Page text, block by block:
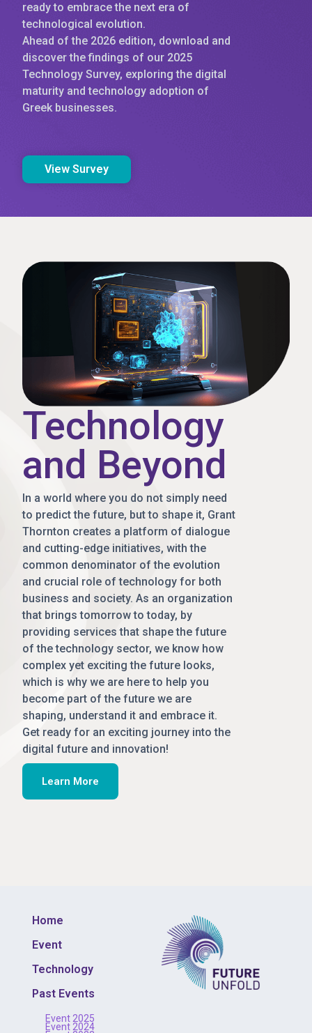
ready to embrace the next era of
technological evolution.
Ahead of the 2026 edition, download and
discover the findings of our 2025
Technology Survey, exploring the digital
maturity and technology adoption of
Greek businesses.
View Survey
Technology
and Beyond
In a world where you do not simply need
to predict the future, but to shape it, Grant
Thornton creates a platform of dialogue
and cutting-edge initiatives, with the
common denominator of the evolution
and crucial role of technology for both
business and society. As an organization
that brings tomorrow to today, by
providing services that shape the future
of the technology sector, we know how
complex yet exciting the future looks,
which is why we are here to help you
become part of the future we are
shaping, understand it and embrace it.
Get ready for an exciting journey into the
digital future and innovation!
Learn More
Home
Event
Technology
Past Events
Event 2025
Event 2024